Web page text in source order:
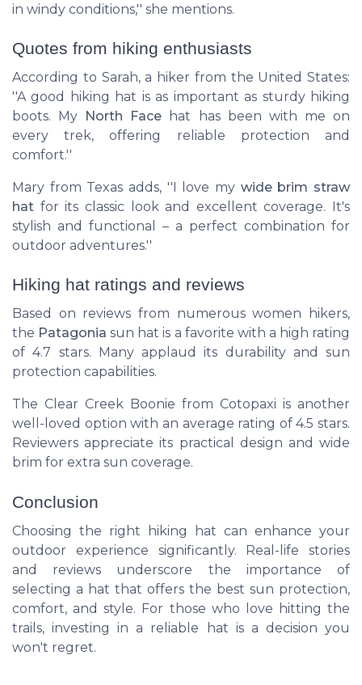
in windy conditions,'' she mentions.
Quotes from hiking enthusiasts
According to Sarah, a hiker from the United States:
''A good hiking hat is as important as sturdy hiking
boots. My North Face hat has been with me on
every trek, offering reliable protection and
comfort.''
Mary from Texas adds, ''I love my wide brim straw
hat for its classic look and excellent coverage. It's
stylish and functional – a perfect combination for
outdoor adventures.''
Hiking hat ratings and reviews
Based on reviews from numerous women hikers,
the Patagonia sun hat is a favorite with a high rating
of 4.7 stars. Many applaud its durability and sun
protection capabilities.
The Clear Creek Boonie from Cotopaxi is another
well-loved option with an average rating of 4.5 stars.
Reviewers appreciate its practical design and wide
brim for extra sun coverage.
Conclusion
Choosing the right hiking hat can enhance your
outdoor experience significantly. Real-life stories
and reviews underscore the importance of
selecting a hat that offers the best sun protection,
comfort, and style. For those who love hitting the
trails, investing in a reliable hat is a decision you
won't regret.